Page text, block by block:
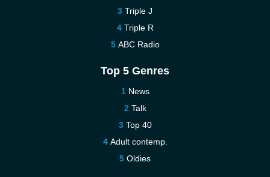
Triple J
Triple R
ABC Radio
Top 5 Genres
News
Talk
Top 40
Adult contemp.
Oldies